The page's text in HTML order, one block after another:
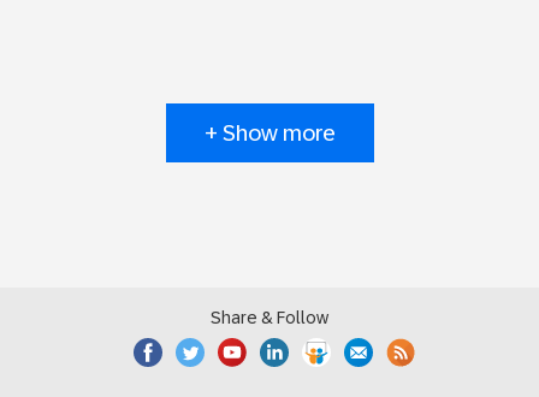
+ Show more
Share & Follow